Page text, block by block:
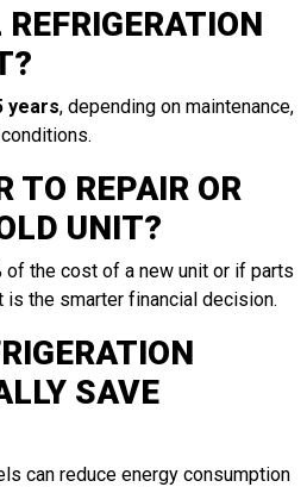
years, depending on maintenance,
TO REPAIR OR
UNIT?
the cost of a new unit or if parts
the smarter financial decision.
SAVE
can reduce energy consumption